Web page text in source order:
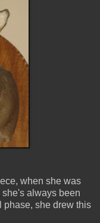
when she was
always been
she drew this